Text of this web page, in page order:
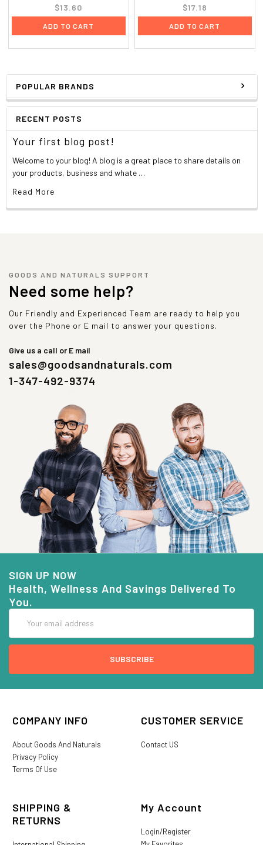
POPULAR BRANDS
RECENT POSTS
Your first blog post!
Welcome to your blog! A blog is a great place to share details on
your products, business and whate …
Read More
$13.60
ADD TO CART
$17.18
ADD TO CART
GOODS AND NATURALS SUPPORT
Need some help?
Our Friendly and Experienced Team are ready to help you
over the Phone or E mail to answer your questions.
Give us a call or E mail
sales@goodsandnaturals.com
1-347-492-9374
SIGN UP NOW
Health, Wellness And Savings Delivered To
You.
Address
COMPANY INFO
About Goods And Naturals
Privacy Policy
Terms Of Use
CUSTOMER SERVICE
Contact US
SHIPPING &
RETURNS
My Account
Login/Register